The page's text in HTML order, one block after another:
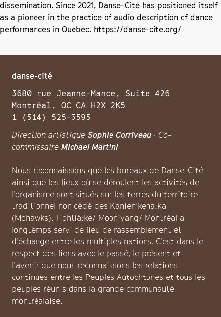
dissemination. Since 2021, Danse-Cité has positioned itself
as a pioneer in the practice of audio description of dance
performances in Quebec. https://danse-cite.org/
danse-cité
3680 rue Jeanne-Mance, Suite 426
Montréal, QC CA H2X 2K5
1 (514) 525-3595
Direction artistique Sophie Corriveau · Co-
commissaire Michael Martini
Nous reconnaissons que les bureaux de Danse-Cité
ainsi que les lieux où se déroulent les activités de
l’organisme sont situés sur les terres du territoire
traditionnel non cédé des Kanien’keha:ka
(Mohawks). Tiohtiá:ke/ Mooniyang/ Montréal a
longtemps servi de lieu de rassemblement et
d’échange entre les multiples nations. C’est dans le
respect des liens avec le passé, le présent et
l’avenir que nous reconnaissons les relations
continues entre les Peuples Autochtones et tous les
peuples réunis dans la grande communauté
montréalaise.